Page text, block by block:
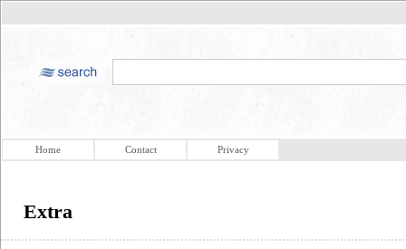
Home Contact Privacy
Extra